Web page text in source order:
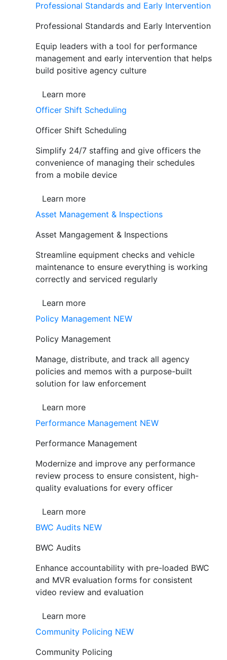
Professional Standards and Early Intervention
Professional Standards and Early Intervention
Equip leaders with a tool for performance
management and early intervention that helps
build positive agency culture
Learn more
Officer Shift Scheduling
Officer Shift Scheduling
Simplify 24/7 staffing and give officers the
convenience of managing their schedules
from a mobile device
Learn more
Asset Management & Inspections
Asset Mangagement & Inspections
Streamline equipment checks and vehicle
maintenance to ensure everything is working
correctly and serviced regularly
Learn more
Policy Management NEW
Policy Management
Manage, distribute, and track all agency
policies and memos with a purpose-built
solution for law enforcement
Learn more
Performance Management NEW
Performance Management
Modernize and improve any performance
review process to ensure consistent, high-
quality evaluations for every officer
Learn more
BWC Audits NEW
BWC Audits
Enhance accountability with pre-loaded BWC
and MVR evaluation forms for consistent
video review and evaluation
Learn more
Community Policing NEW
Community Policing